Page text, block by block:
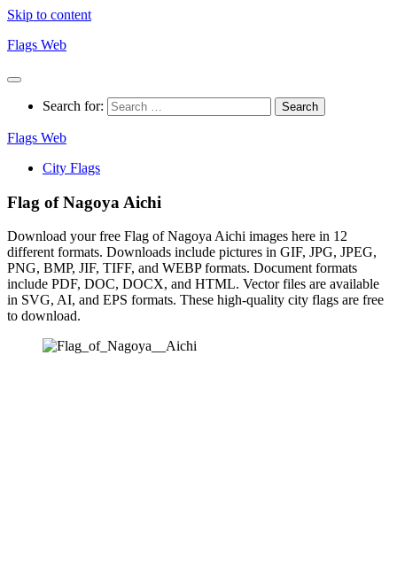
Skip to content
Flags Web
Search for:
Flags Web
City Flags
Flag of Nagoya Aichi
Download your free Flag of Nagoya Aichi images here in 12
different formats. Downloads include pictures in GIF, JPG, JPEG,
PNG, BMP, JIF, TIFF, and WEBP formats. Document formats
include PDF, DOC, DOCX, and HTML. Vector files are available
in SVG, AI, and EPS formats. These high-quality city flags are free
to download.